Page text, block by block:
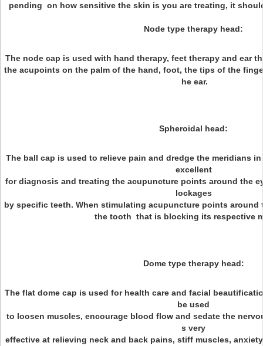
pending on how sensitive the skin is you are treating, it
Node type therapy head:
The node cap is used with hand therapy, feet therapy and ear
the acupoints on the palm of the hand, foot, the tips of the
he ear.
Spheroidal head:
The ball cap is used to relieve pain and dredge the meridians
excellent
for diagnosis and treating the acupuncture points around the
lockages
by specific teeth. When stimulating acupuncture points
the tooth that is blocking its respective
Dome type therapy head:
The flat dome cap is used for health care and facial
be used
to loosen muscles, encourage blood flow and sedate the
s very
effective at relieving neck and back pains, stiff muscles,